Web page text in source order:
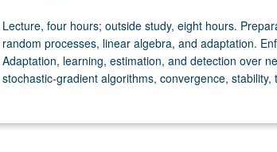
Lecture,
four
hours;
outside
hours.
Lecture, four hours; outside study, eight hours.
random processes, linear algebra, and adaptation.
Adaptation, learning, estimation, and detection over
stochastic-gradient algorithms, convergence,
Distributed optimization. Online and distributed
Letter grading.